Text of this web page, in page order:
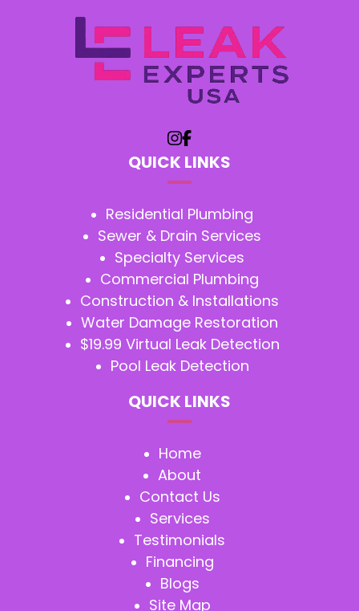
QUICK LINKS
Residential Plumbing
Sewer & Drain Services
Specialty Services
Commercial Plumbing
Construction & Installations
Water Damage Restoration
$19.99 Virtual Leak Detection
Pool Leak Detection
QUICK LINKS
Home
About
Contact Us
Services
Testimonials
Financing
Blogs
Site Map